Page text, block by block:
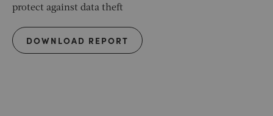
DOWNLOAD REPORT
protect against data theft